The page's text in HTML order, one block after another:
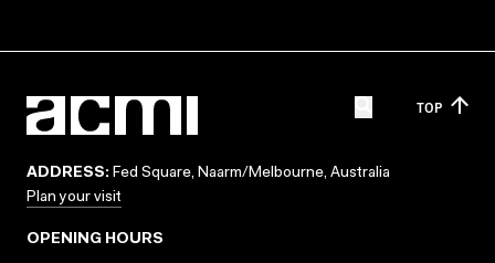
TOP
ADDRESS: Fed Square, Naarm/Melbourne, Australia
Plan your visit
OPENING HOURS